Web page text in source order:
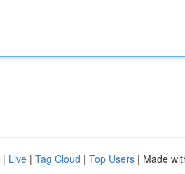
| Live | Tag Cloud | Top Users | Made